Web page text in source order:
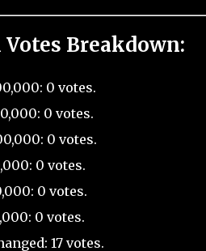
Breakdown:
0 votes.
0 votes.
0 votes.
0 votes.
0 votes.
0 votes.
17 votes.